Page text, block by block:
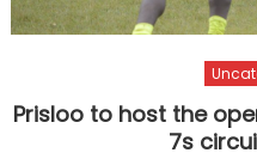
Prisloo to host the
7s